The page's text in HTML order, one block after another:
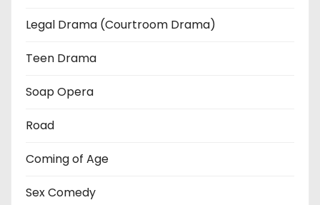
Legal Drama (Courtroom Drama)
Teen Drama
Soap Opera
Road
Coming of Age
Sex Comedy